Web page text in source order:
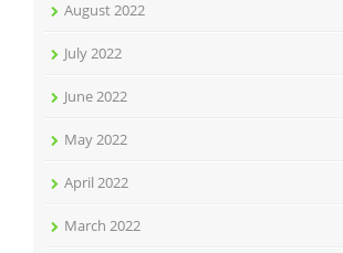
August 2022
July 2022
June 2022
May 2022
April 2022
March 2022